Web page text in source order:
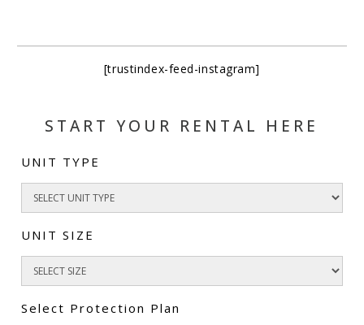
[trustindex-feed-instagram]
START YOUR RENTAL HERE
UNIT TYPE
UNIT SIZE
Select Protection Plan